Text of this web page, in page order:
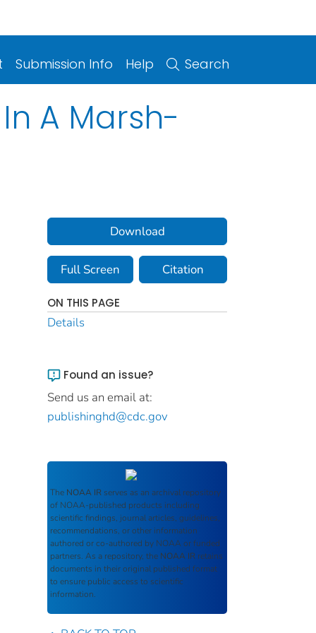
Submission Info Help Search
A Marsh-
Download
Full Screen Citation
ON THIS PAGE
Details
Found an issue?
Send us an email at:
publishinghd@cdc.gov
The NOAA IR serves as an archival repository
of NOAA-published products including
scientific findings, journal articles, guidelines,
recommendations, or other information
authored or co-authored by NOAA or funded
partners. As a repository, the NOAA IR retains
documents in their original published format
to ensure public access to scientific
information.